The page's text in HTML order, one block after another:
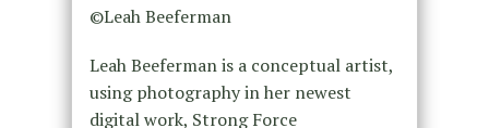
©Leah Beeferman
Leah Beeferman is a conceptual artist,
using photography in her newest
digital work, Strong Force